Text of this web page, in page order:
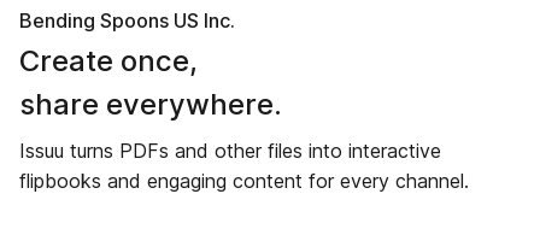
Bending Spoons US Inc.
Create once,
share everywhere.
Issuu turns PDFs and other files into interactive
flipbooks and engaging content for every channel.